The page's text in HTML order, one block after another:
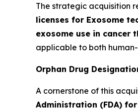
The strategic acquisition
licenses for Exosome
exosome use in cancer
applicable to both
Orphan Drug
A cornerstone of this
Administration (FDA)